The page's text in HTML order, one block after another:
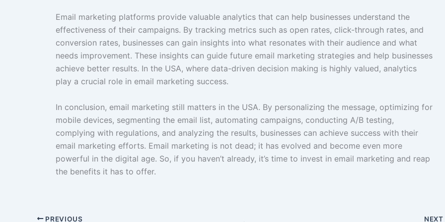
Email marketing platforms provide valuable analytics that can help businesses understand the
effectiveness of their campaigns. By tracking metrics such as open rates, click-through rates, and
conversion rates, businesses can gain insights into what resonates with their audience and what
needs improvement. These insights can guide future email marketing strategies and help businesses
achieve better results. In the USA, where data-driven decision making is highly valued, analytics
play a crucial role in email marketing success.
In conclusion, email marketing still matters in the USA. By personalizing the message, optimizing for
mobile devices, segmenting the email list, automating campaigns, conducting A/B testing,
complying with regulations, and analyzing the results, businesses can achieve success with their
email marketing efforts. Email marketing is not dead; it has evolved and become even more
powerful in the digital age. So, if you haven’t already, it’s time to invest in email marketing and reap
the benefits it has to offer.
PREVIOUS NEXT